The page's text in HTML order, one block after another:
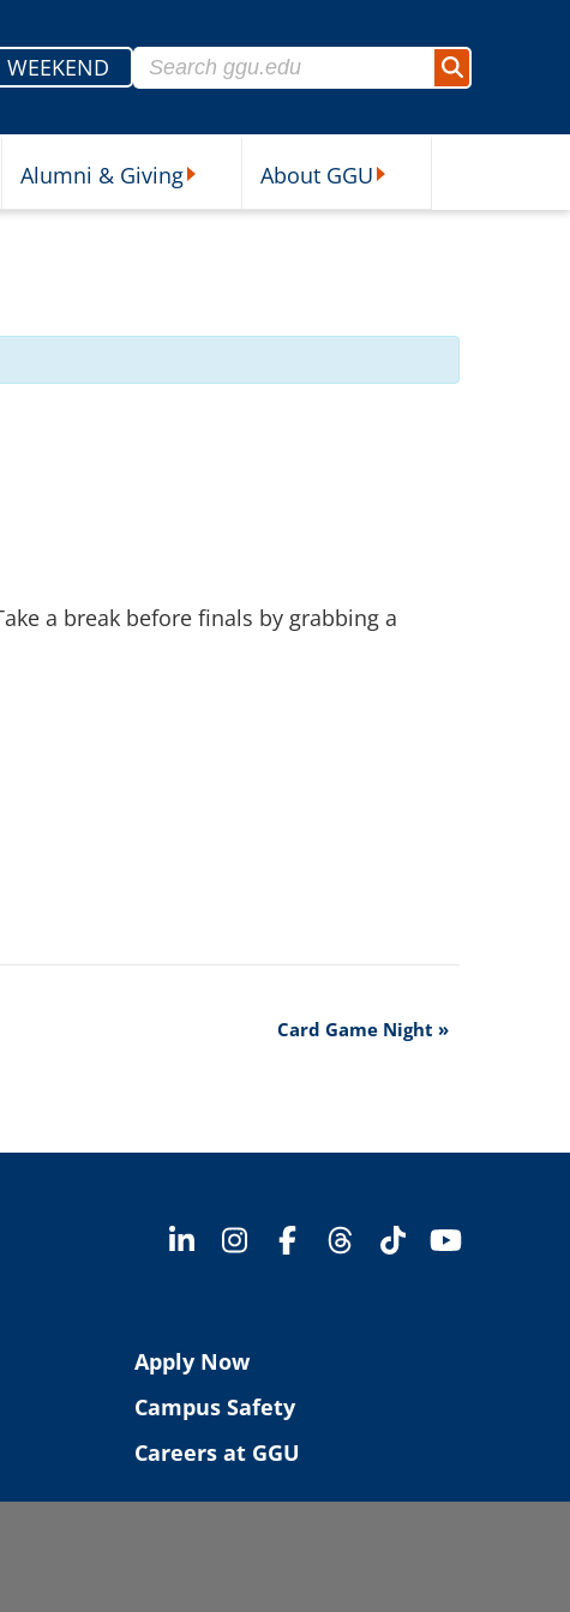
WEEKEND
Search for:
Search
Alumni & Giving About GGU
a break before finals by grabbing a
Card Game Night »
Apply Now
Campus Safety
Careers at GGU